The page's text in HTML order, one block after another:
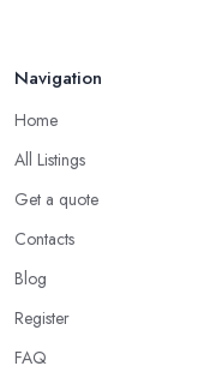
Navigation
Home
All Listings
Get a quote
Contacts
Blog
Register
FAQ